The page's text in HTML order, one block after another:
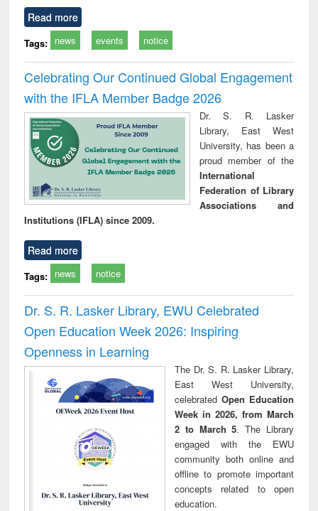
Read more
Tags: news events notice
Celebrating Our Continued Global Engagement
with the IFLA Member Badge 2026
Dr. S. R. Lasker
Library, East West
University, has been a
proud member of the
International
Federation of Library
Associations and
Institutions (IFLA) since 2009.
Read more
Tags: news notice
Dr. S. R. Lasker Library, EWU Celebrated
Open Education Week 2026: Inspiring
Openness in Learning
The Dr. S. R. Lasker Library,
East West University,
celebrated Open Education
Week in 2026, from March
2 to March 5. The Library
engaged with the EWU
community both online and
offline to promote important
concepts related to open
education.